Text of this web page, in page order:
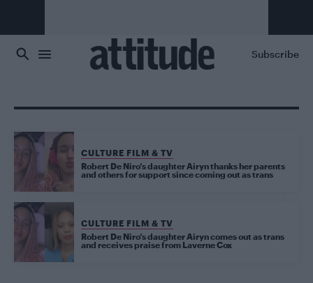
Subscribe
CULTURE FILM & TV
Robert De Niro’s daughter Airyn thanks her parents
and others for support since coming out as trans
CULTURE FILM & TV
Robert De Niro’s daughter Airyn comes out as trans
and receives praise from Laverne Cox